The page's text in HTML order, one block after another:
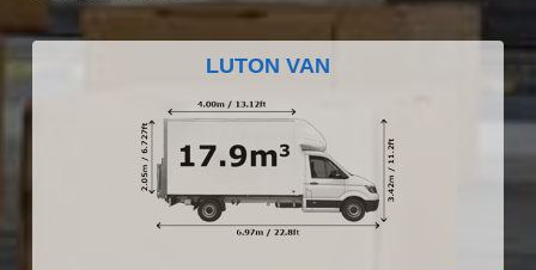
LUTON VAN